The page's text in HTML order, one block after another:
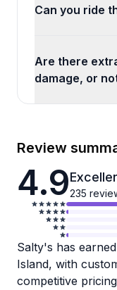
Can you ride
Are there
damage, or
Review
4.9235
Salty's has
Island, with
competitive